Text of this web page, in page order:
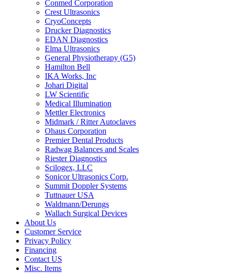
Conmed Corporation
Crest Ultrasonics
CryoConcepts
Drucker Diagnostics
EDAN Diagnostics
Elma Ultrasonics
General Physiotherapy (G5)
Hamilton Bell
IKA Works, Inc
Johari Digital
LW Scientific
Medical Illumination
Mettler Electronics
Midmark / Ritter Autoclaves
Ohaus Corporation
Premier Dental Products
Radwag Balances and Scales
Riester Diagnostics
Scilogex, LLC
Sonicor Ultrasonics Corp.
Summit Doppler Systems
Tuttnauer USA
Waldmann/Derungs
Wallach Surgical Devices
About Us
Customer Service
Privacy Policy
Financing
Contact US
Misc. Items